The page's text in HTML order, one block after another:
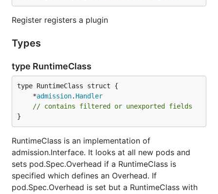
Register registers a plugin
Types
type RuntimeClass
	*
admission. Handler
// contains filtered or unexported fields
}
RuntimeClass is an implementation of
admission.Interface. It looks at all new pods and
sets pod.Spec.Overhead if a RuntimeClass is
specified which defines an Overhead. If
pod.Spec.Overhead is set but a RuntimeClass with